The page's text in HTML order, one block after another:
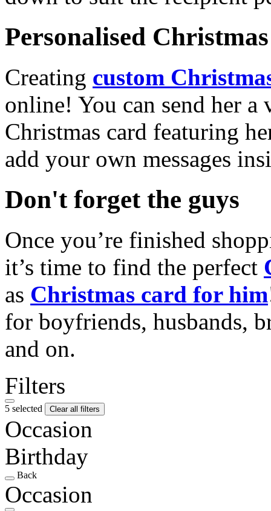
Personalised
Creating custom
online! You can send her a
Christmas card featuring
add your own messages
Don't forget the guys
Once you’re finished
it’s time to find the perfect
as Christmas card for him
for boyfriends, husbands,
and on.
Filters
5 selected Clear all filters
Occasion
Birthday
Back
Occasion